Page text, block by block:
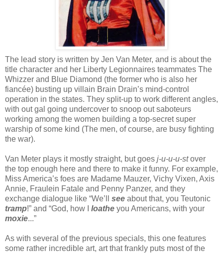
The lead story is written by Jen Van Meter, and is about the
title character and her Liberty Legionnaires teammates The
Whizzer and Blue Diamond (the former who is also her
fiancée) busting up villain Brain Drain’s mind-control
operation in the states. They split-up to work different angles,
with out gal going undercover to snoop out saboteurs
working among the women building a top-secret super
warship of some kind (The men, of course, are busy fighting
the war).
Van Meter plays it mostly straight, but goes j-u-u-u-stover
the top enough here and there to make it funny. For example,
Miss America’s foes are Madame Mauzer, Vichy Vixen, Axis
Annie, Fraulein Fatale and Penny Panzer, and they
exchange dialogue like “We’ll see about that, you Teutonic
tramp!” and “God, how I loathe you Americans, with your
moxie...”
As with several of the previous specials, this one features
some rather incredible art, art that frankly puts most of the